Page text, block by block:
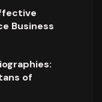
Business
of